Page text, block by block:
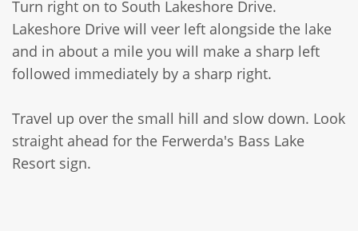
Turn right on to South Lakeshore Drive.
Lakeshore Drive will veer left alongside the lake
and in about a mile you will make a sharp left
followed immediately by a sharp right.
Travel up over the small hill and slow down. Look
straight ahead for the Ferwerda's Bass Lake
Resort sign.